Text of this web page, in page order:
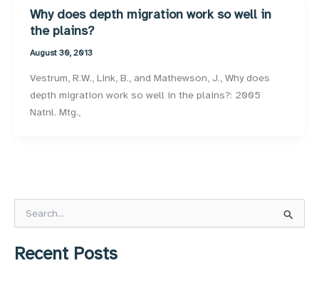
Why does depth migration work so well in
the plains?
August 30, 2013
Vestrum, R.W., Link, B., and Mathewson, J., Why does
depth migration work so well in the plains?: 2005
Natnl. Mtg.,
r
cRecent Posts